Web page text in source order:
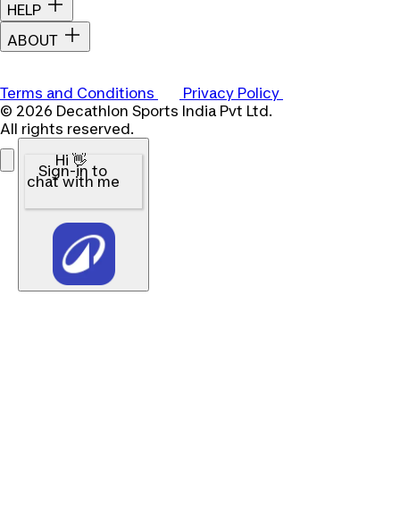
HELP
ABOUT
Terms and Conditions
Privacy Policy
© 2026 Decathlon Sports India Pvt Ltd.
All rights reserved.
Hi 👋
Sign-in to
chat with me